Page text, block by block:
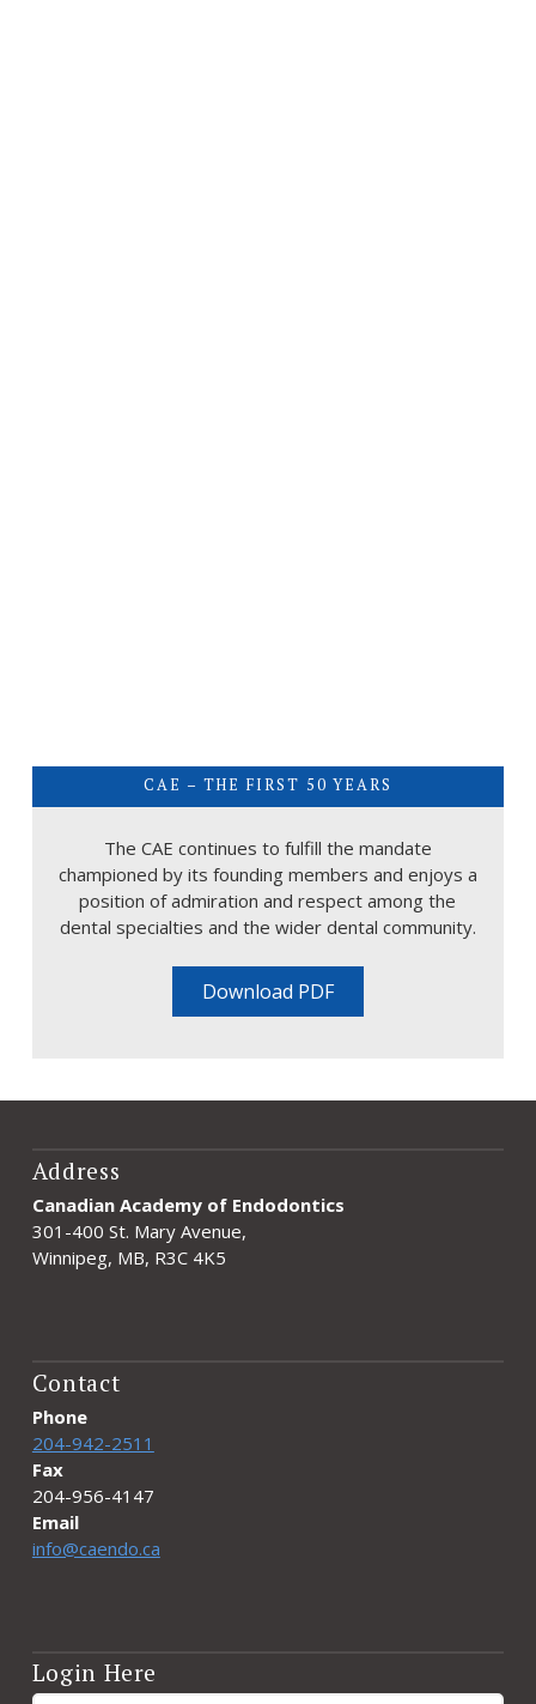
CAE – THE FIRST 50 YEARS
The CAE continues to fulfill the mandate
championed by its founding members and enjoys a
position of admiration and respect among the
dental specialties and the wider dental community.
Download PDF
Address
Canadian Academy of Endodontics
301-400 St. Mary Avenue,
Winnipeg, MB, R3C 4K5
Contact
Phone
204-942-2511
Fax
204-956-4147
Email
info@caendo.ca
Login Here